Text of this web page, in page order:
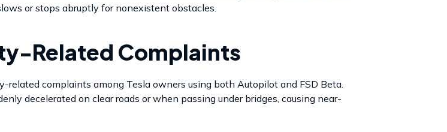
or stops abruptly for nonexistent obstacles.
Related Complaints
complaints among Tesla owners using both Autopilot and FSD Beta.
decelerated on clear roads or when passing under bridges, causing near-